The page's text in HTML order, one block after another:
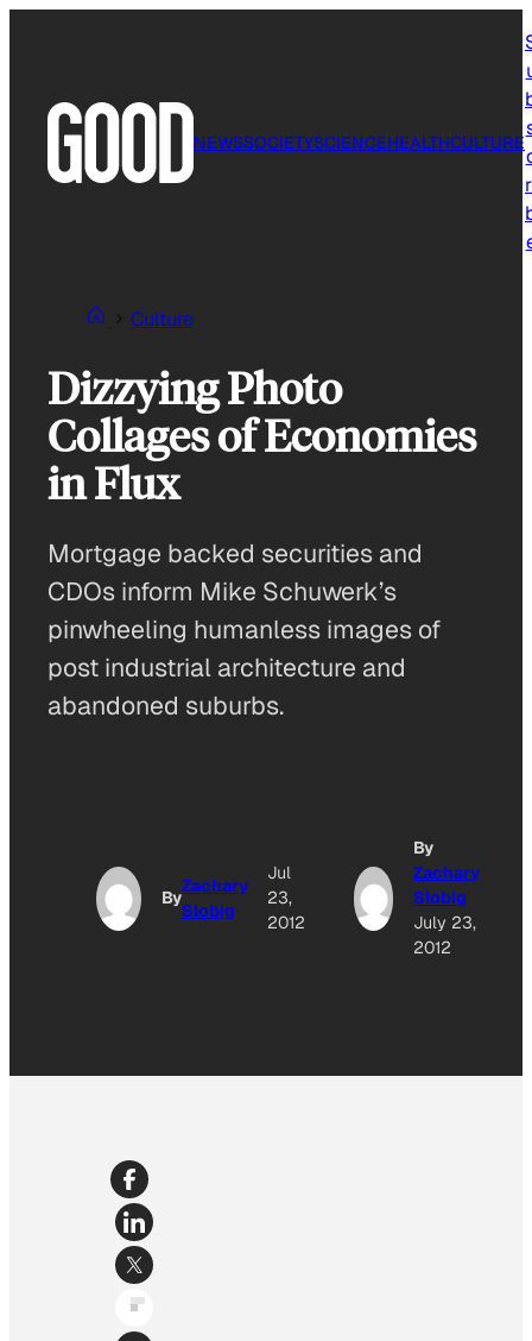
NEWSSOCIETYSCIENCEHEALTHCULTURE
Culture
Dizzying Photo
Collages of Economies
in Flux
Mortgage backed securities and
CDOs inform Mike Schuwerk’s
pinwheeling humanless images of
post industrial architecture and
abandoned suburbs.
By
Zachary
Slobig
Jul
23,
2012
By
Zachary
Slobig
July 23,
2012